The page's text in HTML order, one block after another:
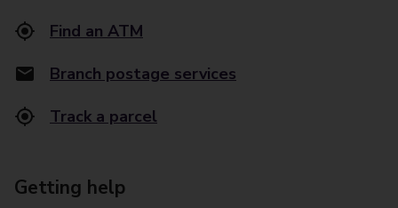
Find an ATM
Branch postage services
Track a parcel
Getting help